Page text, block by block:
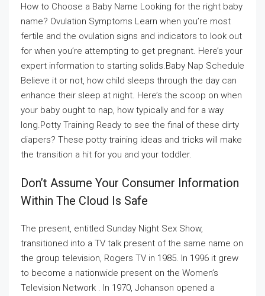
How to Choose a Baby Name Looking for the right baby
name? Ovulation Symptoms Learn when you’re most
fertile and the ovulation signs and indicators to look out
for when you’re attempting to get pregnant. Here’s your
expert information to starting solids.Baby Nap Schedule
Believe it or not, how child sleeps through the day can
enhance their sleep at night. Here’s the scoop on when
your baby ought to nap, how typically and for a way
long.Potty Training Ready to see the final of these dirty
diapers? These potty training ideas and tricks will make
the transition a hit for you and your toddler.
Don’t Assume Your Consumer Information
Within The Cloud Is Safe
The present, entitled Sunday Night Sex Show,
transitioned into a TV talk present of the same name on
the group television, Rogers TV in 1985. In 1996 it grew
to become a nationwide present on the Women’s
Television Network . In 1970, Johanson opened a